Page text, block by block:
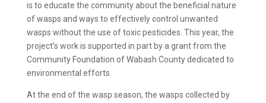
is to educate the community about the beneficial nature
of wasps and ways to effectively control unwanted
wasps without the use of toxic pesticides. This year, the
project’s work is supported in part by a grant from the
Community Foundation of Wabash County dedicated to
environmental efforts.
At the end of the wasp season, the wasps collected by